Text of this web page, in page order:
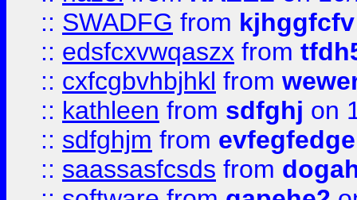
:: SWADFG from kjhggfcfv
:: edsfcxvwqaszx from
:: cxfcgbvhbjhkl from
:: kathleen from sdfghj on
:: sdfghjm from evfegfedge
:: saassasfcsds from